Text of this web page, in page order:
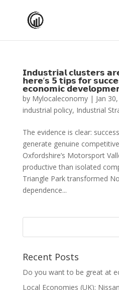
𝗜𝗻𝗱𝘂𝘀𝘁𝗿𝗶𝗮𝗹 𝗰𝗹𝘂𝘀𝘁𝗲𝗿𝘀
𝗵𝗲𝗿𝗲’𝘀 𝟱 𝘁𝗶𝗽𝘀 𝗳𝗼𝗿
𝗲𝗰𝗼𝗻𝗼𝗺𝗶𝗰
by Mylocaleconomy| Jan
industrial policy, Industrial
The evidence is clear:
generate genuine
Oxfordshire’s Motorsport
productive than isolated
Triangle Park transformed
dependence...
Recent Posts
Do you want to be great at
Local Economies (UK):